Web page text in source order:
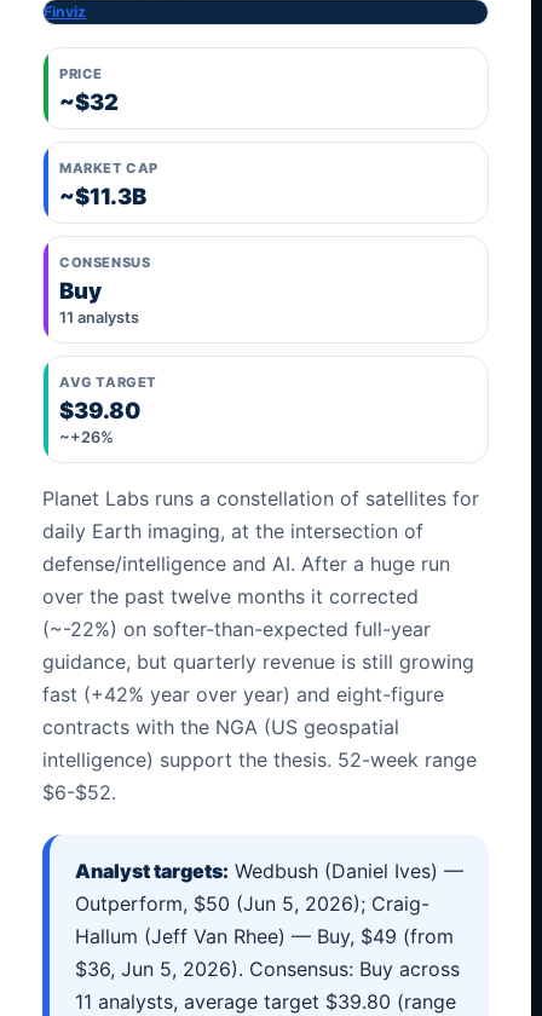
Finviz
PRICE
~$32
MARKET CAP
~$11.3B
CONSENSUS
Buy
11 analysts
AVG TARGET
$39.80
~+26%
Planet Labs runs a constellation of satellites for
daily Earth imaging, at the intersection of
defense/intelligence and AI. After a huge run
over the past twelve months it corrected
(~-22%) on softer-than-expected full-year
guidance, but quarterly revenue is still growing
fast (+42% year over year) and eight-figure
contracts with the NGA (US geospatial
intelligence) support the thesis. 52-week range
$6-$52.
Analyst targets: Wedbush (Daniel Ives) —
Outperform, $50 (Jun 5, 2026); Craig-
Hallum (Jeff Van Rhee) — Buy, $49 (from
$36, Jun 5, 2026). Consensus: Buy across
11 analysts, average target $39.80 (range